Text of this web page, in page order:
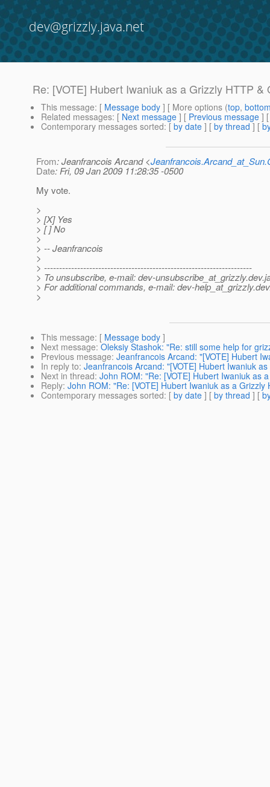
dev@grizzly.java.net
Re: [VOTE] Hubert Iwaniuk as a Grizzly HTTP &
This message: [ Message body ] [ More options (top,
Related messages: [ Next message ] [ Previous message ]
Contemporary messages sorted: [ by date ] [ by thread ] [
From: Jeanfrancois Arcand <
Date: Fri, 09 Jan 2009 11:28:35 -0500
My vote.
>
> [X] Yes
> [ ] No
>
> -- Jeanfrancois
>
> ---------------------------------------------------------------------
> To unsubscribe, e-mail: dev-unsubscribe_at_grizzly.
> For additional commands, e-mail: dev-help_at_grizzly.
>
This message: [ Message body ]
Next message: Oleksiy Stashok: "Re: still some help for
Previous message: Jeanfrancois Arcand: "[VOTE] Hubert
In reply to: Jeanfrancois Arcand: "[VOTE] Hubert Iwaniuk
Next in thread: John ROM: "Re: [VOTE] Hubert Iwaniuk as
Reply: John ROM: "Re: [VOTE] Hubert Iwaniuk as a
Contemporary messages sorted: [ by date ] [ by thread ] [